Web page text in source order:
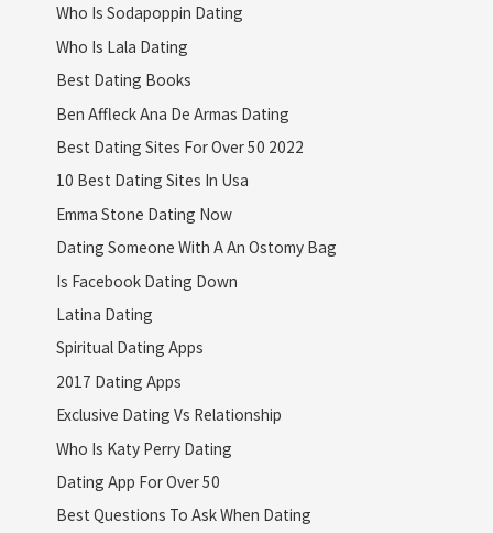
Who Is Sodapoppin Dating
Who Is Lala Dating
Best Dating Books
Ben Affleck Ana De Armas Dating
Best Dating Sites For Over 50 2022
10 Best Dating Sites In Usa
Emma Stone Dating Now
Dating Someone With A An Ostomy Bag
Is Facebook Dating Down
Latina Dating
Spiritual Dating Apps
2017 Dating Apps
Exclusive Dating Vs Relationship
Who Is Katy Perry Dating
Dating App For Over 50
Best Questions To Ask When Dating